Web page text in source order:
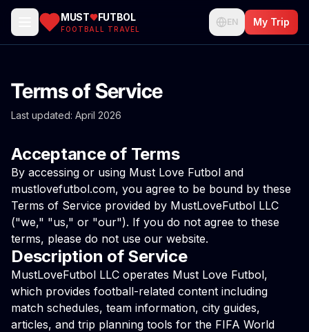
MUST FUTBOL
FOOTBALL TRAVEL
EN My Trip
Terms of Service
Last updated: April 2026
Acceptance of Terms
By accessing or using Must Love Futbol and
mustlovefutbol.com, you agree to be bound by these
Terms of Service provided by MustLoveFutbol LLC
("we," "us," or "our"). If you do not agree to these
terms, please do not use our website.
Description of Service
MustLoveFutbol LLC operates Must Love Futbol,
which provides football-related content including
match schedules, team information, city guides,
articles, and trip planning tools for the FIFA World